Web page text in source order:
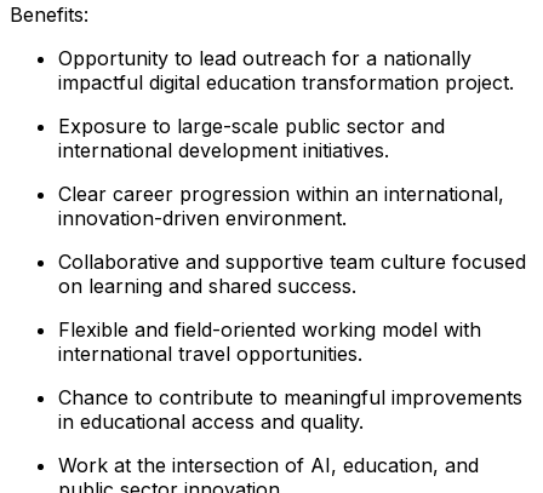
Benefits:
Opportunity to lead outreach for a nationally
impactful digital education transformation project.
Exposure to large-scale public sector and
international development initiatives.
Clear career progression within an international,
innovation-driven environment.
Collaborative and supportive team culture focused
on learning and shared success.
Flexible and field-oriented working model with
international travel opportunities.
Chance to contribute to meaningful improvements
in educational access and quality.
Work at the intersection of AI, education, and